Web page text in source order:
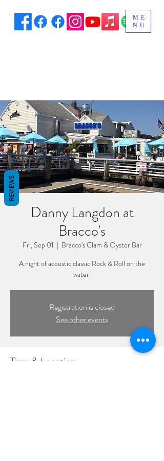
ME
NU
Danny Langdon at
Bracco's
Fri, Sep 01
  |
Bracco's Clam & Oyster Bar
A night of acoustic classic Rock & Roll on the
water.
Registration is closed
See other events
Time & Location
REVIEWS